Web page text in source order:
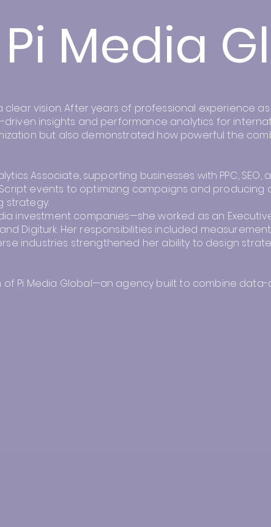
Media
vision. After years of professional experience as
insights and performance analytics for
but also demonstrated how powerful the
Associate, supporting businesses with PPC,
events to optimizing campaigns and
strategy.
investment companies—she worked as an
Digiturk. Her responsibilities included
industries strengthened her ability to design
Pi Media Global—an agency built to combine